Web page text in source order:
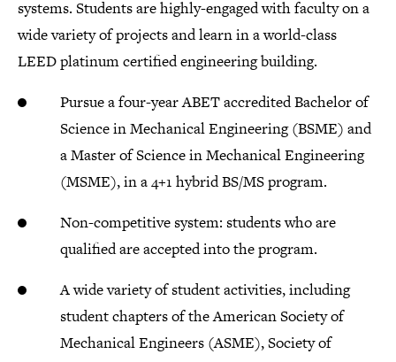
systems. Students are highly-engaged with faculty on a
wide variety of projects and learn in a world-class
LEED platinum certified engineering building.
Pursue a four-year ABET accredited Bachelor of
Science in Mechanical Engineering (BSME) and
a Master of Science in Mechanical Engineering
(MSME), in a 4+1 hybrid BS/MS program.
Non-competitive system: students who are
qualified are accepted into the program.
A wide variety of student activities, including
student chapters of the American Society of
Mechanical Engineers (ASME), Society of